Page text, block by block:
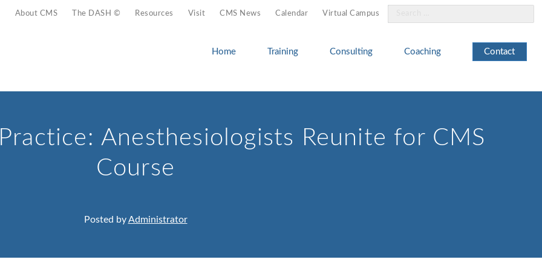
About CMS The DASH © Resources Visit CMS News Calendar Virtual Campus
for:
Home Training Consulting Coaching Contact
Anesthesiologists Reunite for CMS
Course
Posted byAdministrator